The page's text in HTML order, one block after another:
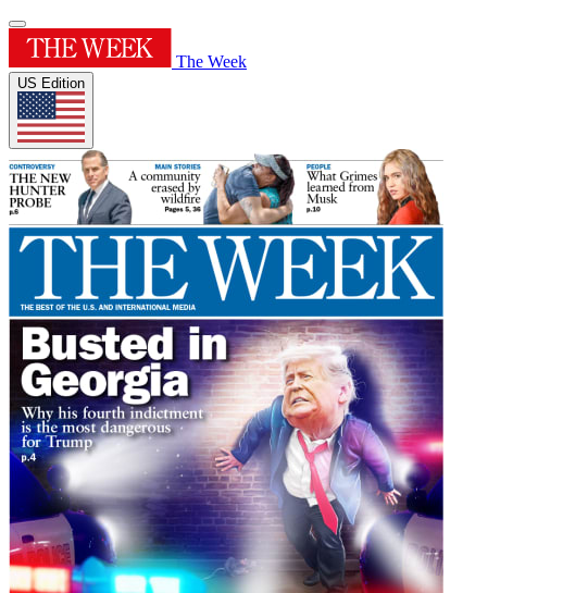
The Week
US Edition